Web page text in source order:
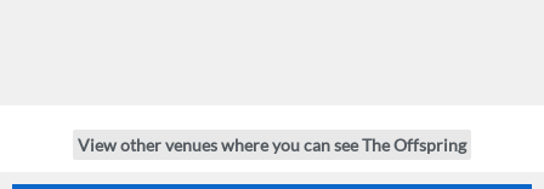
View other venues where you can see The Offspring